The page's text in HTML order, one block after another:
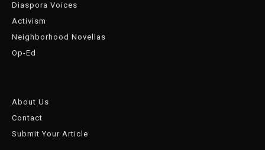
Diaspora Voices
Activism
Neighborhood Novellas
Op-Ed
About Us
Contact
Submit Your Article